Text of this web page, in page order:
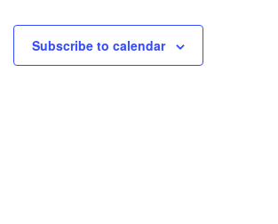
Subscribe to calendar